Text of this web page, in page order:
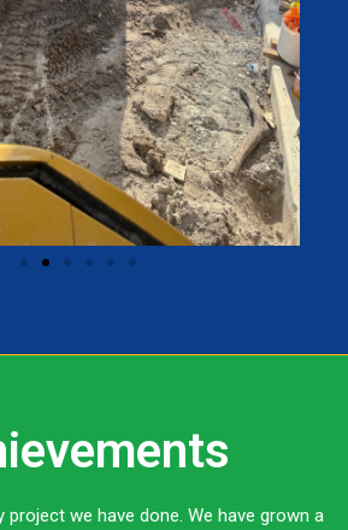
project we have done. We have grown a